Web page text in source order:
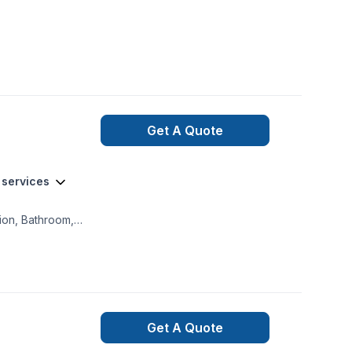
Bathroom,
Flooring,
Get A Quote
Get A Quote